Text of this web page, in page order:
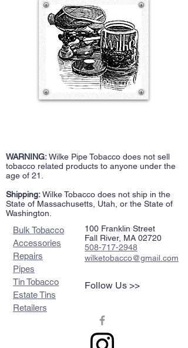
WARNING:Wilke Pipe Tobacco does not sell
tobacco related products to anyone under the
age of 21.
Shipping:Wilke Tobacco does not ship in the
State of Massachusetts, Utah, or the State of
Washington.
Bulk Tobacco
Accessories
Repairs
Pipes
Tin Tobacco
Estate Tins
Retailers
100 Franklin Street
Fall River, MA 02720
508-717-2948
wilketobacco@gmail.com
Follow Us >>